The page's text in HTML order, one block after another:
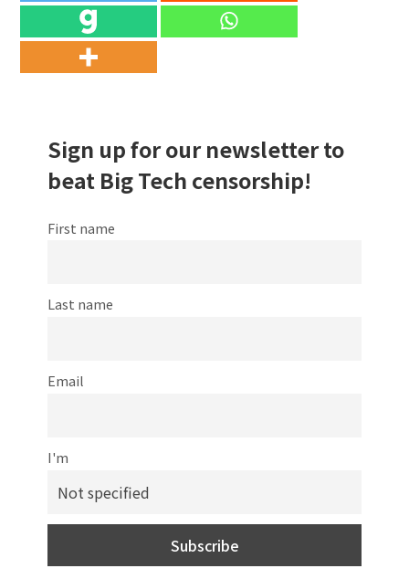
Sign up for our newsletter to
beat Big Tech censorship!
First name
Last name
Email
I'm